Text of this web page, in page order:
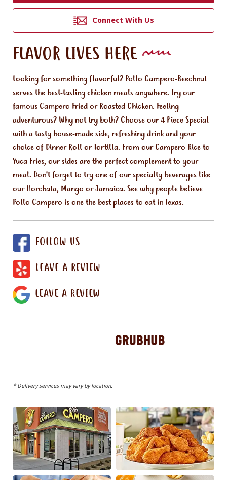
Connect With Us
FLAVOR LIVES HERE
Looking for something flavorful? Pollo Campero-Beechnut
serves the best-tasting chicken meals anywhere. Try our
famous Campero Fried or Roasted Chicken. Feeling
adventurous? Why not try both? Choose our 4 Piece Special
with a tasty house-made side, refreshing drink and your
choice of Dinner Roll or Tortilla. From our Campero Rice to
Yuca Fries, our sides are the perfect complement to your
meal. Don't forget to try one of our specialty beverages like
our Horchata, Mango or Jamaica. See why people believe
Pollo Campero is one the best places to eat in Texas.
FOLLOW US
LEAVE A REVIEW
LEAVE A REVIEW
* Delivery services may vary by location.